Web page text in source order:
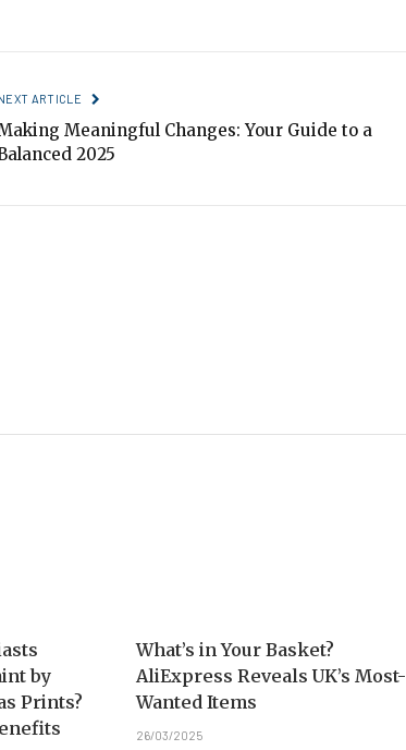
ARTICLE
Meaningful Changes: Your Guide to a
2025
by
Prints?
What’s in Your Basket?
AliExpress Reveals UK’s Most-
Wanted Items
26/03/2025